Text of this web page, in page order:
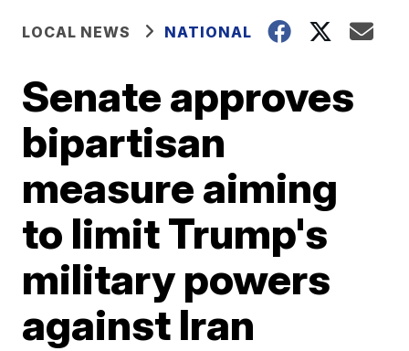
LOCAL NEWS NATIONAL
Senate approves
bipartisan
measure aiming
to limit Trump's
military powers
against Iran